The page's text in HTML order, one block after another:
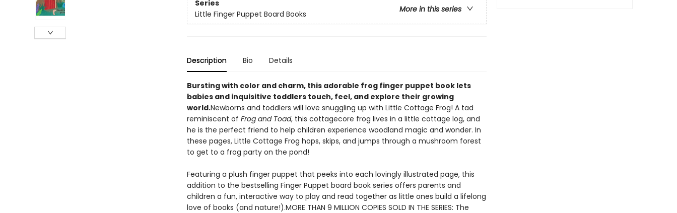
Series
More in this series
Little Finger Puppet Board Books
Description Bio Details
Bursting with color and charm, this adorable frog finger puppet book lets
babies and inquisitive toddlers touch, feel, and explore their growing
world.Newborns and toddlers will love snuggling up with Little Cottage Frog! A tad
reminiscent of Frog and Toad, this cottagecore frog lives in a little cottage log, and
he is the perfect friend to help children experience woodland magic and wonder. In
these pages, Little Cottage Frog hops, skips, and jumps through a mushroom forest
to get to a frog party on the pond!
Featuring a plush finger puppet that peeks into each lovingly illustrated page, this
addition to the bestselling Finger Puppet board book series offers parents and
children a fun, interactive way to play and read together as little ones build a lifelong
love of books (and nature!).MORE THAN 9 MILLION COPIES SOLD IN THE SERIES: The